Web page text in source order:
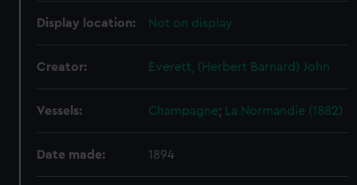
Display location: Not on display
Creator: Everett, (Herbert Barnard) John
Vessels: Champagne; La Normandie (1882)
Date made: 1894